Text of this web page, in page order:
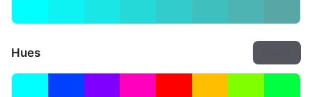
Hues